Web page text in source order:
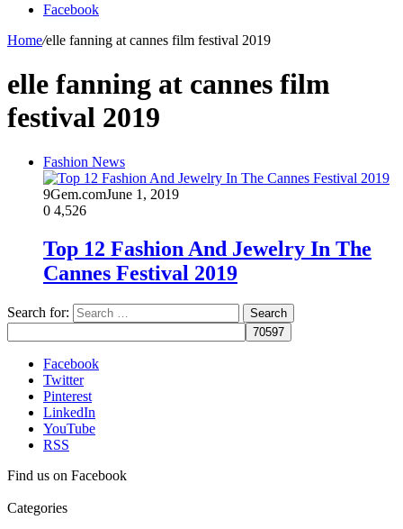
Facebook
Home/elle fanning at cannes film festival 2019
elle fanning at cannes film
festival 2019
Fashion News
9Gem.comJune 1, 2019
0 4,526
Top 12 Fashion And Jewelry In The
Cannes Festival 2019
Search for:
Facebook
Twitter
Pinterest
LinkedIn
YouTube
RSS
Find us on Facebook
Categories